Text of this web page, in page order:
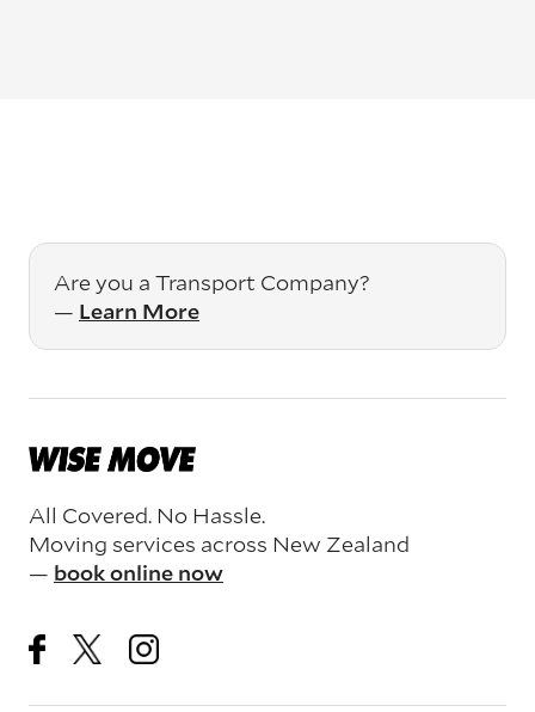
Are you a Transport Company?
— Learn More
All Covered. No Hassle.
Moving services across New Zealand
— book online now